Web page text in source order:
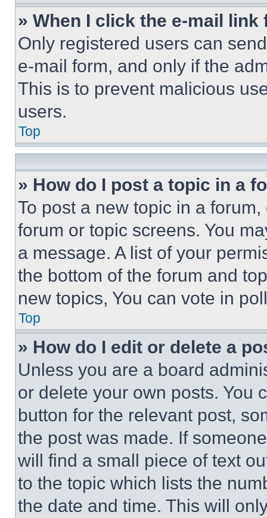
» When I click the e-mail
Only registered users can
e-mail form, and only if the
This is to prevent malicious
users.
Top
» How do I post a topic in a
To post a new topic in a
forum or topic screens. You
a message. A list of your
the bottom of the forum and
new topics, You can vote in
Top
» How do I edit or delete a
Unless you are a board
or delete your own posts. You
button for the relevant post,
the post was made. If
will find a small piece of text
to the topic which lists the
the date and time. This will